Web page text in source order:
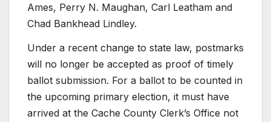
Ames, Perry N. Maughan, Carl Leatham and
Chad Bankhead Lindley.
Under a recent change to state law, postmarks
will no longer be accepted as proof of timely
ballot submission. For a ballot to be counted in
the upcoming primary election, it must have
arrived at the Cache County Clerk’s Office not